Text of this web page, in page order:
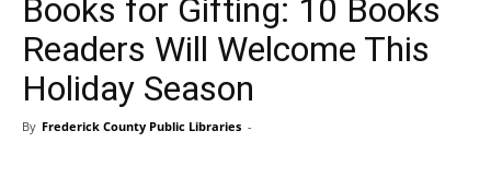
Magazine
Books for Gifting: 10 Books
Readers Will Welcome This
Holiday Season
By Frederick County Public Libraries -